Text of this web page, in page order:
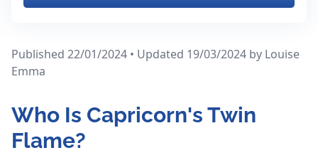
Published 22/01/2024 • Updated 19/03/2024 by Louise
Emma
Who Is Capricorn's Twin
Flame?